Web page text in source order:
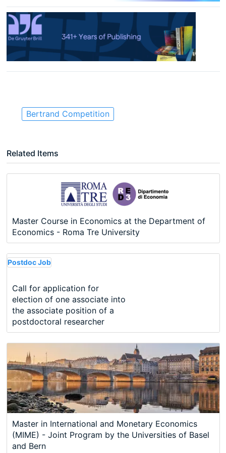
Bertrand Competition
Related Items
Master Course in Economics at the Department of
Economics - Roma Tre University
Postdoc Job
Call for application for
election of one associate into
the associate position of a
postdoctoral researcher
Master in International and Monetary Economics
(MIME) - Joint Program by the Universities of Basel
and Bern